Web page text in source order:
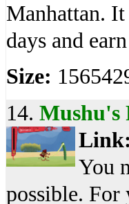
Manhattan.
days and
Size:
14. Mushu's
Link:
You
possible. For